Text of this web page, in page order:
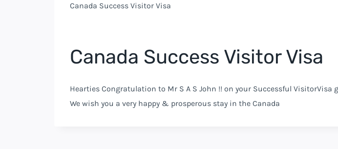
Canada Success Visitor Visa
Canada Success Visitor Visa
Hearties Congratulation to Mr S A S John !! on your Successful VisitorVisa
We wish you a very happy & prosperous stay in the Canada